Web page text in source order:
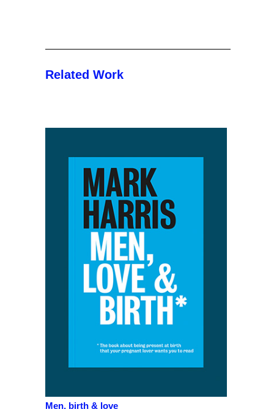
Related Work
Men, birth & love